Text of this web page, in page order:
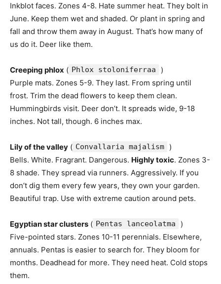
Inkblot faces. Zones 4-8. Hate summer heat. They bolt in
June. Keep them wet and shaded. Or plant in spring and
fall and throw them away in August. That’s how many of
us do it. Deer like them.
Creeping phlox ( Phlox stoloniferraa
)
Purple mats. Zones 5-9. They last. From spring until
frost. Trim the dead flowers to keep them clean.
Hummingbirds visit. Deer don’t. It spreads wide, 9-18
inches. Not tall, though. 6 inches max.
Lily of the valley ( Convallaria majalism
)
Bells. White. Fragrant. Dangerous. Highly toxic. Zones 3-
8 shade. They spread via runners. Aggressively. If you
don’t dig them every few years, they own your garden.
Beautiful trap. Use with extreme caution around pets.
Egyptian star clusters ( Pentas lanceolatma
)
Five-pointed stars. Zones 10-11 perennials. Elsewhere,
annuals. Pentas is easier to search for. They bloom for
months. Deadhead for more. They need heat. Cold stops
them.